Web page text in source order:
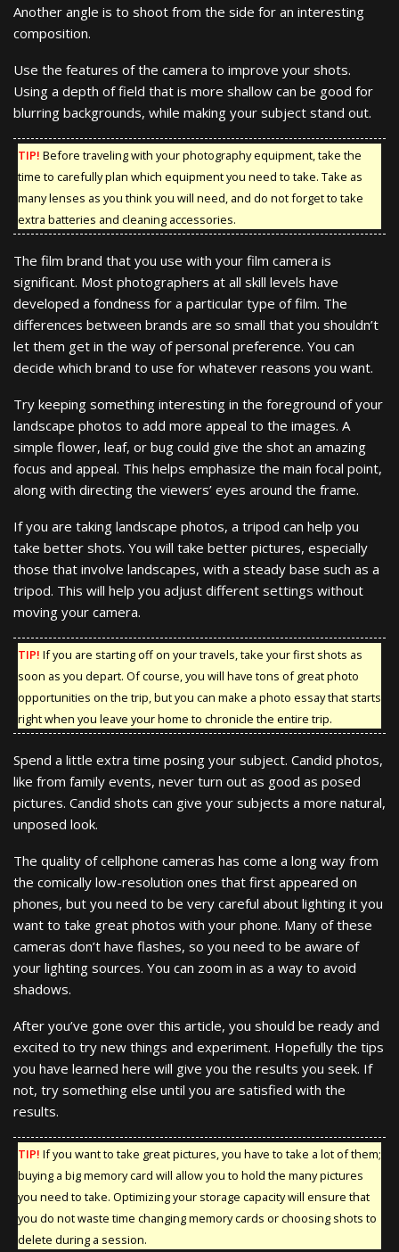
Another angle is to shoot from the side for an interesting
composition.
Use the features of the camera to improve your shots.
Using a depth of field that is more shallow can be good for
blurring backgrounds, while making your subject stand out.
TIP! Before traveling with your photography equipment, take the
time to carefully plan which equipment you need to take. Take as
many lenses as you think you will need, and do not forget to take
extra batteries and cleaning accessories.
The film brand that you use with your film camera is
significant. Most photographers at all skill levels have
developed a fondness for a particular type of film. The
differences between brands are so small that you shouldn’t
let them get in the way of personal preference. You can
decide which brand to use for whatever reasons you want.
Try keeping something interesting in the foreground of your
landscape photos to add more appeal to the images. A
simple flower, leaf, or bug could give the shot an amazing
focus and appeal. This helps emphasize the main focal point,
along with directing the viewers’ eyes around the frame.
If you are taking landscape photos, a tripod can help you
take better shots. You will take better pictures, especially
those that involve landscapes, with a steady base such as a
tripod. This will help you adjust different settings without
moving your camera.
TIP! If you are starting off on your travels, take your first shots as
soon as you depart. Of course, you will have tons of great photo
opportunities on the trip, but you can make a photo essay that starts
right when you leave your home to chronicle the entire trip.
Spend a little extra time posing your subject. Candid photos,
like from family events, never turn out as good as posed
pictures. Candid shots can give your subjects a more natural,
unposed look.
The quality of cellphone cameras has come a long way from
the comically low-resolution ones that first appeared on
phones, but you need to be very careful about lighting it you
want to take great photos with your phone. Many of these
cameras don’t have flashes, so you need to be aware of
your lighting sources. You can zoom in as a way to avoid
shadows.
After you’ve gone over this article, you should be ready and
excited to try new things and experiment. Hopefully the tips
you have learned here will give you the results you seek. If
not, try something else until you are satisfied with the
results.
TIP! If you want to take great pictures, you have to take a lot of them;
buying a big memory card will allow you to hold the many pictures
you need to take. Optimizing your storage capacity will ensure that
you do not waste time changing memory cards or choosing shots to
delete during a session.